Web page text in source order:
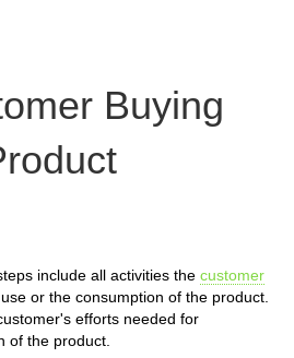
Buying
include all activities the customer
or the consumption of the product.
efforts needed for
of the product.